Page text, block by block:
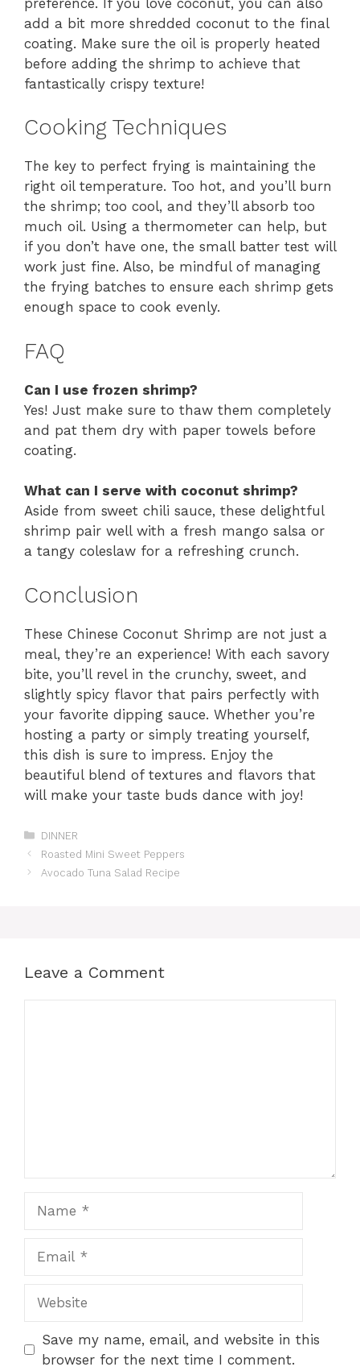
add a bit more shredded coconut to the final
coating. Make sure the oil is properly heated
before adding the shrimp to achieve that
fantastically crispy texture!
Cooking Techniques
The key to perfect frying is maintaining the
right oil temperature. Too hot, and you’ll burn
the shrimp; too cool, and they’ll absorb too
much oil. Using a thermometer can help, but
if you don’t have one, the small batter test will
work just fine. Also, be mindful of managing
the frying batches to ensure each shrimp gets
enough space to cook evenly.
FAQ
Can I use frozen shrimp?
Yes! Just make sure to thaw them completely
and pat them dry with paper towels before
coating.
What can I serve with coconut shrimp?
Aside from sweet chili sauce, these delightful
shrimp pair well with a fresh mango salsa or
a tangy coleslaw for a refreshing crunch.
Conclusion
These Chinese Coconut Shrimp are not just a
meal, they’re an experience! With each savory
bite, you’ll revel in the crunchy, sweet, and
slightly spicy flavor that pairs perfectly with
your favorite dipping sauce. Whether you’re
hosting a party or simply treating yourself,
this dish is sure to impress. Enjoy the
beautiful blend of textures and flavors that
will make your taste buds dance with joy!
Categories
DINNER
Roasted Mini Sweet Peppers
Avocado Tuna Salad Recipe
Leave a Comment
Save my name, email, and website in this
browser for the next time I comment.